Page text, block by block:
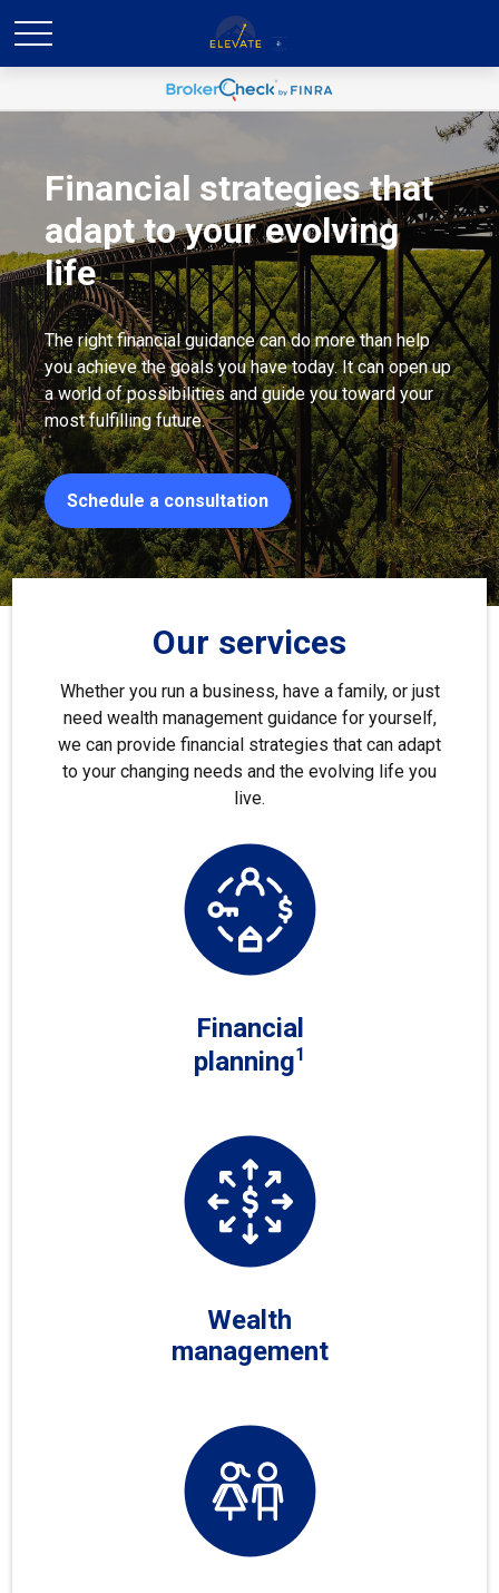
Financial strategies that
adapt to your evolving
life
The right financial guidance can do more than help
you achieve the goals you have today. It can open up
a world of possibilities and guide you toward your
most fulfilling future.
Schedule a consultation
Our services
Whether you run a business, have a family, or just
need wealth management guidance for yourself,
we can provide financial strategies that can adapt
to your changing needs and the evolving life you
live.
Financial
planning1
Wealth
management